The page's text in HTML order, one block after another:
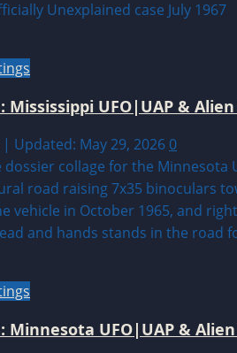
UFO|UAP &
Updated: May 29, 2026 0
Minnesota UFO|UAP &